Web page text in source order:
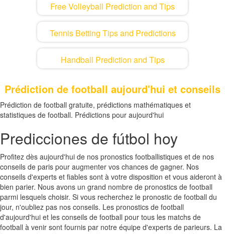
Free Volleyball Prediction and Tips
Tennis Betting Tips and Predictions
Handball Prediction and Tips
Prédiction de football aujourd'hui et conseils
Prédiction de football gratuite, prédictions mathématiques et
statistiques de football. Prédictions pour aujourd'hui
Predicciones de fútbol hoy
Profitez dès aujourd'hui de nos pronostics footballistiques et de nos
conseils de paris pour augmenter vos chances de gagner. Nos
conseils d'experts et fiables sont à votre disposition et vous aideront à
bien parier. Nous avons un grand nombre de pronostics de football
parmi lesquels choisir. Si vous recherchez le pronostic de football du
jour, n'oubliez pas nos conseils. Les pronostics de football
d'aujourd'hui et les conseils de football pour tous les matchs de
football à venir sont fournis par notre équipe d'experts de parieurs. La